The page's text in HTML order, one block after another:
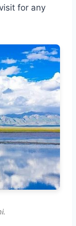
for any